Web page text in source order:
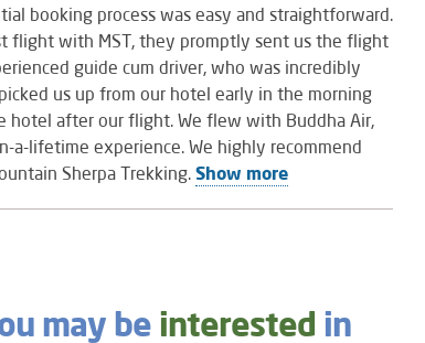
booking process was easy and straightforward.
flight with MST, they promptly sent us the flight
guide cum driver, who was incredibly
us up from our hotel early in the morning
hotel after our flight. We flew with Buddha Air,
a-lifetime experience. We highly recommend
Sherpa Trekking. Show more
may be interested in